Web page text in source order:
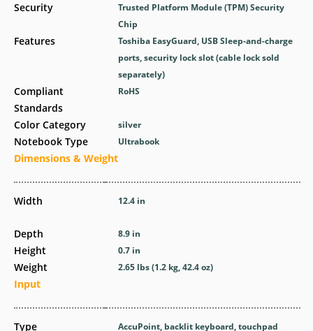
Security
Features
Compliant
Standards
Color Category
Notebook Type
Dimensions & Weight
Width
Depth
Height
Weight
Input
Type
Trusted Platform Module (TPM) Security
Chip
Toshiba EasyGuard, USB Sleep-and-charge
ports, security lock slot (cable lock sold
separately)
RoHS
silver
Ultrabook
12.4 in
8.9 in
0.7 in
2.65 lbs (1.2 kg, 42.4 oz)
AccuPoint, backlit keyboard, touchpad